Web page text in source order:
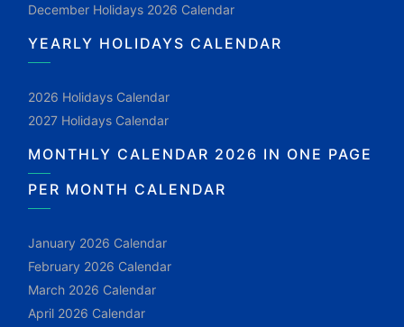
December Holidays 2026 Calendar
YEARLY HOLIDAYS CALENDAR
2026 Holidays Calendar
2027 Holidays Calendar
MONTHLY CALENDAR 2026 IN ONE PAGE
PER MONTH CALENDAR
January 2026 Calendar
February 2026 Calendar
March 2026 Calendar
April 2026 Calendar